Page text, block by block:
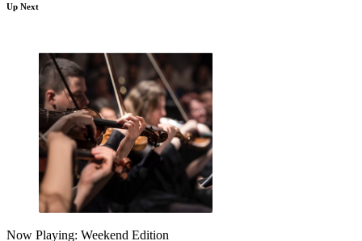
Up Next
Now Playing: Weekend Edition